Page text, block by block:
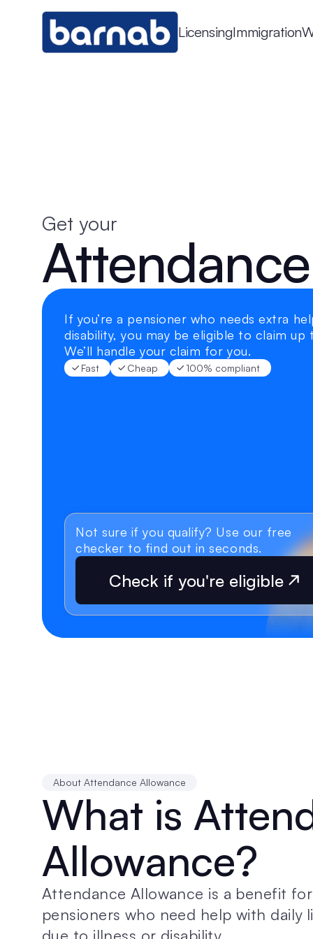
LicensingImmigration
Get your
If you’re a pensioner who needs extra
disability, you may be eligible to claim
We’ll handle your claim for you.
Fast Cheap 100% compliant
Not sure if you qualify? Use our free
checker to find out in seconds.
Check if you're eligible
About Attendance Allowance
What is
Allowance?
Attendance Allowance is a benefit for
pensioners who need help with daily
due to illness or disability.